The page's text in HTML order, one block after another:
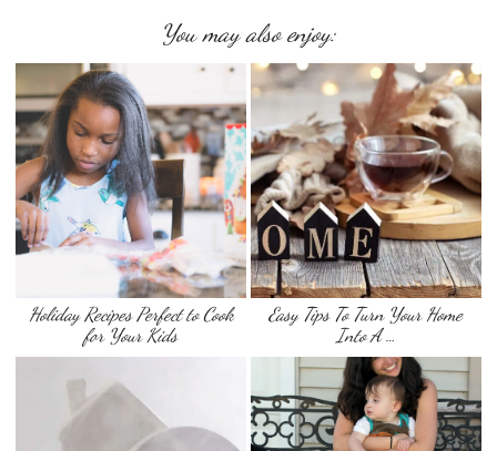
You may also enjoy:
Holiday Recipes Perfect to Cook
for Your Kids
Easy Tips To Turn Your Home
Into A …